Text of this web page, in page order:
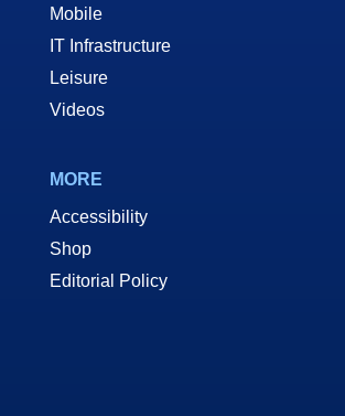
Mobile
IT Infrastructure
Leisure
Videos
MORE
Accessibility
Shop
Editorial Policy